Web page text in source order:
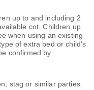
up to and including 2
cot. Children up
when using an existing
of extra bed or child's
confirmed by
stag or similar parties.